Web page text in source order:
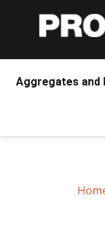
Aggregates and